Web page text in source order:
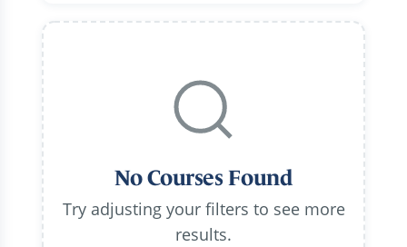
No Courses Found
Try adjusting your filters to see more
results.